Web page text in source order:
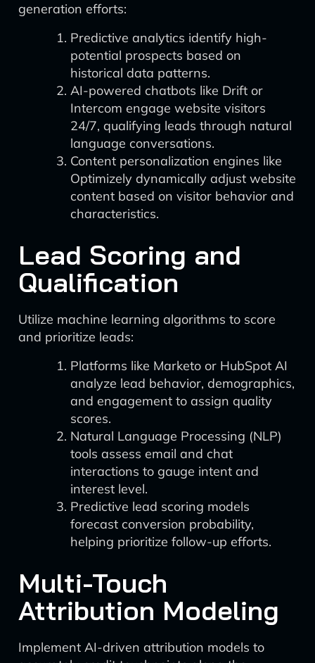
generation efforts:
Predictive analytics identify high-
potential prospects based on
historical data patterns.
AI-powered chatbots like Drift or
Intercom engage website visitors
24/7, qualifying leads through natural
language conversations.
Content personalization engines like
Optimizely dynamically adjust website
content based on visitor behavior and
characteristics.
Lead Scoring and
Qualification
Utilize machine learning algorithms to score
and prioritize leads:
Platforms like Marketo or HubSpot AI
analyze lead behavior, demographics,
and engagement to assign quality
scores.
Natural Language Processing (NLP)
tools assess email and chat
interactions to gauge intent and
interest level.
Predictive lead scoring models
forecast conversion probability,
helping prioritize follow-up efforts.
Multi-Touch
Attribution Modeling
Implement AI-driven attribution models to